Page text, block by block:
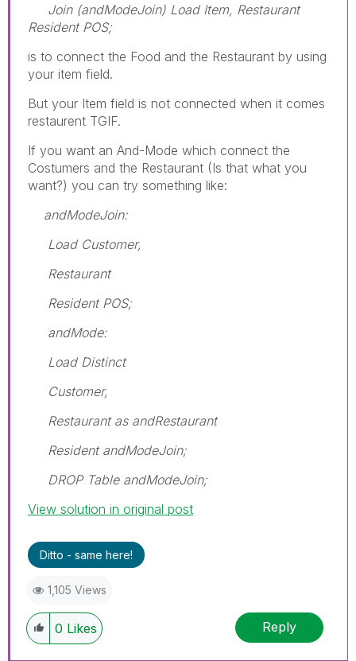
Join (andModeJoin) Load Item, Restaurant
Resident POS;
is to connect the Food and the Restaurant by using
your item field.
But your Item field is not connected when it comes
restaurent TGIF.
If you want an And-Mode which connect the
Costumers and the Restaurant (Is that what you
want?) you can try something like:
andModeJoin:
Load Customer,
Restaurant
Resident POS;
andMode:
Load Distinct
Customer,
Restaurant as andRestaurant
Resident andModeJoin;
DROP Table andModeJoin;
View solution in original post
Ditto - same here!
1,105 Views
0 Likes Reply